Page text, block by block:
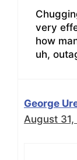
very
how
uh,
George
August